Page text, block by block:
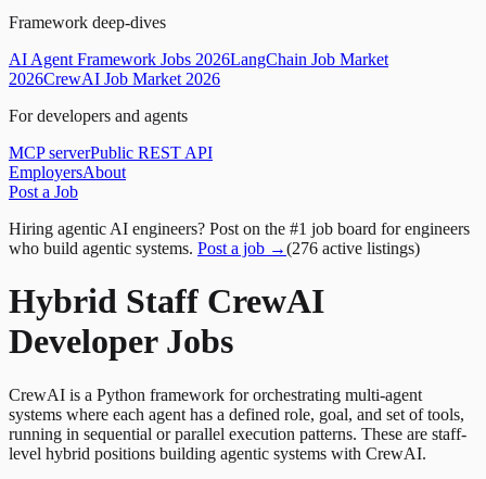
Framework deep-dives
AI Agent Framework Jobs 2026LangChain Job Market
2026CrewAI Job Market 2026
For developers and agents
MCP serverPublic REST API
EmployersAbout
Post a Job
Hiring agentic AI engineers? Post on the #1 job board for engineers
who build agentic systems. Post a job →(276 active listings)
Hybrid Staff CrewAI
Developer Jobs
CrewAI is a Python framework for orchestrating multi-agent
systems where each agent has a defined role, goal, and set of tools,
running in sequential or parallel execution patterns. These are staff-
level hybrid positions building agentic systems with CrewAI.